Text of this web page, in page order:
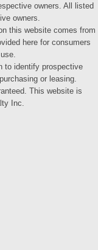
owners. All listed
owners.
this website comes from
here for consumers
to identify prospective
or leasing.
This website is
Inc.